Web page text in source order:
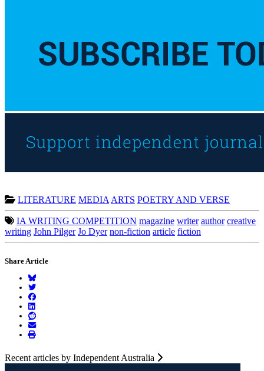
LITERATURE MEDIA ARTS POETRY AND VERSE
IA WRITING COMPETITION magazine writer author creative
writing John Pilger Jo Dyer non-fiction article fiction
Share Article
Recent articles by Independent Australia